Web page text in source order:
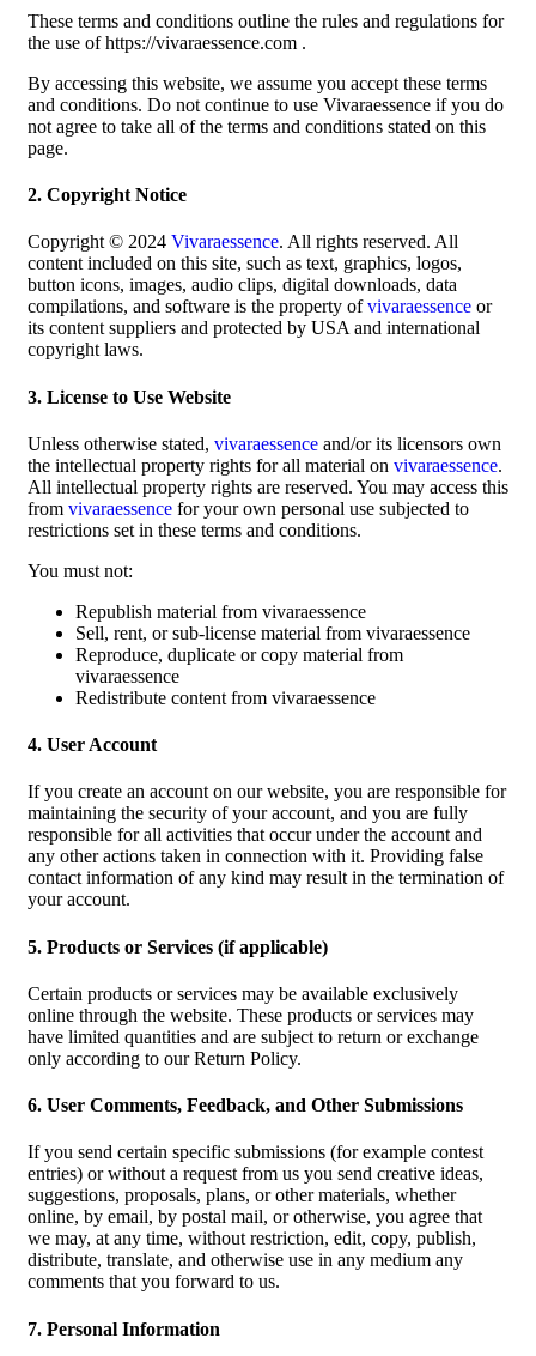
These terms and conditions outline the rules and regulations for
the use of https://vivaraessence.com .
By accessing this website, we assume you accept these terms
and conditions. Do not continue to use Vivaraessence if you do
not agree to take all of the terms and conditions stated on this
page.
2. Copyright Notice
Copyright © 2024 Vivaraessence. All rights reserved. All
content included on this site, such as text, graphics, logos,
button icons, images, audio clips, digital downloads, data
compilations, and software is the property ofvivaraessence or
its content suppliers and protected by USA and international
copyright laws.
3. License to Use Website
Unless otherwise stated, vivaraessence and/or its licensors own
the intellectual property rights for all material on vivaraessence.
All intellectual property rights are reserved. You may access this
from vivaraessence for your own personal use subjected to
restrictions set in these terms and conditions.
You must not:
Republish material from vivaraessence
Sell, rent, or sub-license material from vivaraessence
Reproduce, duplicate or copy material from
vivaraessence
Redistribute content from vivaraessence
4. User Account
If you create an account on our website, you are responsible for
maintaining the security of your account, and you are fully
responsible for all activities that occur under the account and
any other actions taken in connection with it. Providing false
contact information of any kind may result in the termination of
your account.
5. Products or Services (if applicable)
Certain products or services may be available exclusively
online through the website. These products or services may
have limited quantities and are subject to return or exchange
only according to our Return Policy.
6. User Comments, Feedback, and Other Submissions
If you send certain specific submissions (for example contest
entries) or without a request from us you send creative ideas,
suggestions, proposals, plans, or other materials, whether
online, by email, by postal mail, or otherwise, you agree that
we may, at any time, without restriction, edit, copy, publish,
distribute, translate, and otherwise use in any medium any
comments that you forward to us.
7. Personal Information